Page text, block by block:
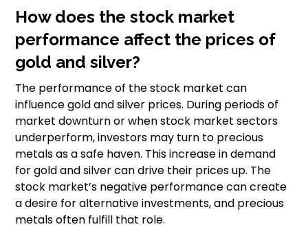
How does the stock market
performance affect the prices of
gold and silver?
The performance of the stock market can
influence gold and silver prices. During periods of
market downturn or when stock market sectors
underperform, investors may turn to precious
metals as a safe haven. This increase in demand
for gold and silver can drive their prices up. The
stock market’s negative performance can create
a desire for alternative investments, and precious
metals often fulfill that role.